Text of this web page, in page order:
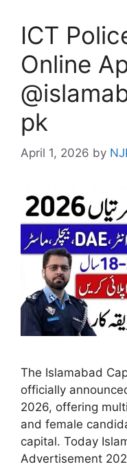
ICT
Online
pk
April 1, 2026 by
The Islamabad
officially
2026, offering
and female
capital. Today
Advertisement